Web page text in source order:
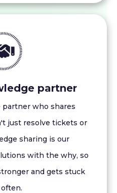
partner
partner who shares
just resolve tickets or
sharing is our
with the why, so
and gets stuck